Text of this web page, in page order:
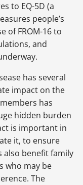
to EQ-5D (a
people’s
of FROM-16 to
and
has several
impact on the
has
hidden burden
is important in
it, to ensure
benefit family
who may be
The